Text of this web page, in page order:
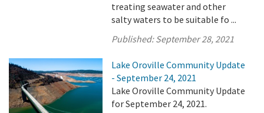
treating seawater and other
salty waters to be suitable fo ...
Published:September 28, 2021
Lake Oroville Community Update
- September 24, 2021
Lake Oroville Community Update
for September 24, 2021.